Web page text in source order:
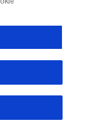
disease
website
or
status and